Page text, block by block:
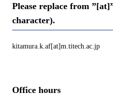
Please replace from
character).
kitamura.k.af[at]m.titech.ac.jp
Office hours